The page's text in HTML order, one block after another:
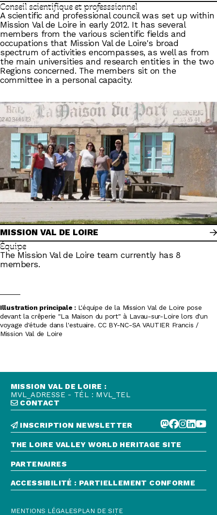
Conseil scientifique et professsionnel
A scientific and professional council was set up within
Mission Val de Loire in early 2012. It has several
members from the various scientific fields and
occupations that Mission Val de Loire's broad
spectrum of activities encompasses, as well as from
the main universities and research entities in the two
Regions concerned. The members sit on the
committee in a personal capacity.
MISSION VAL DE LOIRE
Équipe
The Mission Val de Loire team currently has 8
members.
Illustration principale : L'équipe de la Mission Val de Loire pose
devant la crêperie "La Maison du port" à Lavau-sur-Loire lors d'un
voyage d'étude dans l'estuaire. CC BY-NC-SA VAUTIER Francis /
Mission Val de Loire
MISSION VAL DE LOIRE :
MVL_ADRESSE - TÉL : MVL_TEL
CONTACT
INSCRIPTION NEWSLETTER
THE LOIRE VALLEY WORLD HERITAGE SITE
PARTENAIRES
ACCESSIBILITÉ : PARTIELLEMENT CONFORME
MENTIONS LÉGALESPLAN DE SITE